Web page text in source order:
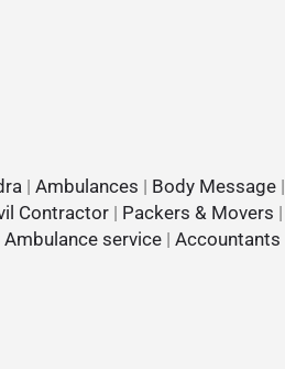
| Ambulances | Body Message |
Contractor | Packers & Movers |
Ambulance service | Accountants